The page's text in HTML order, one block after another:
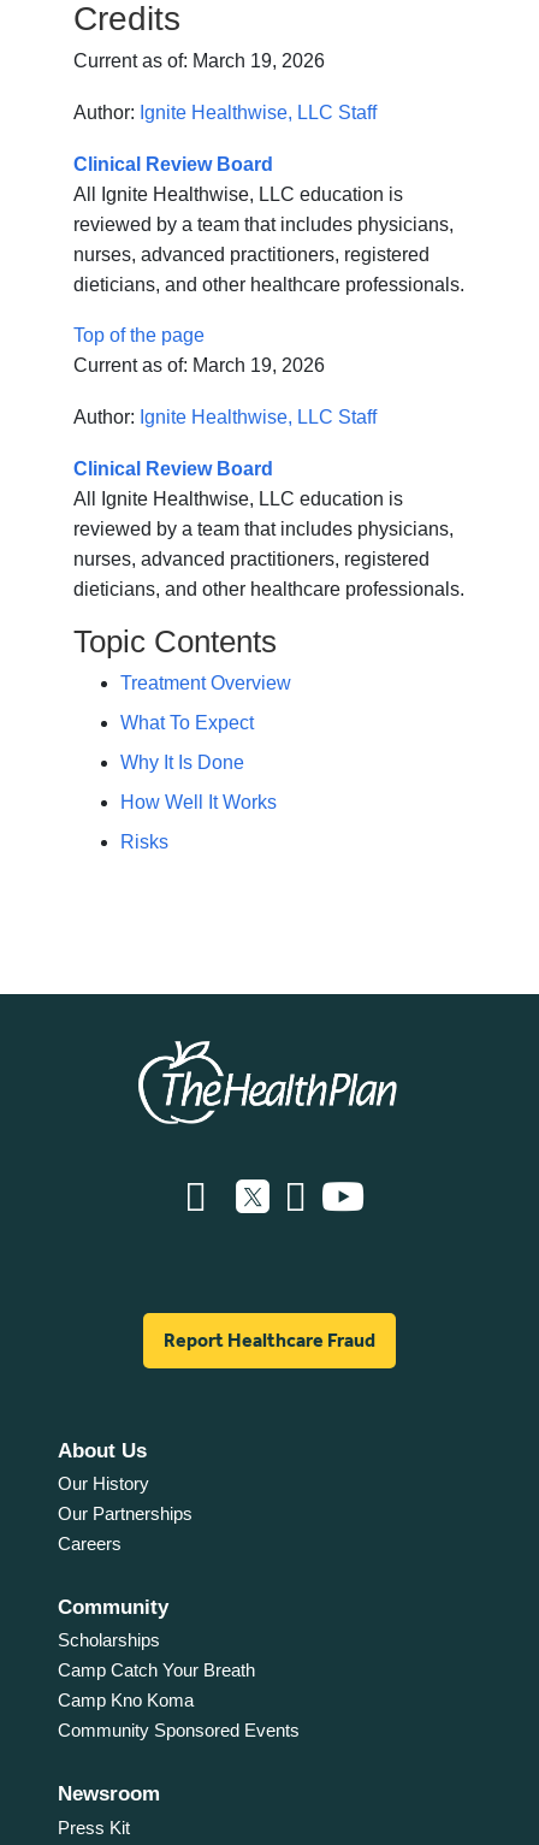
Credits
Current as of: March 19, 2026
Author: Ignite Healthwise, LLC Staff
Clinical Review Board
All Ignite Healthwise, LLC education is
reviewed by a team that includes physicians,
nurses, advanced practitioners, registered
dieticians, and other healthcare professionals.
Top of the page
Current as of: March 19, 2026
Author: Ignite Healthwise, LLC Staff
Clinical Review Board
All Ignite Healthwise, LLC education is
reviewed by a team that includes physicians,
nurses, advanced practitioners, registered
dieticians, and other healthcare professionals.
Topic Contents
Treatment Overview
What To Expect
Why It Is Done
How Well It Works
Risks
Report Healthcare Fraud
About Us
Our History
Our Partnerships
Careers
Community
Scholarships
Camp Catch Your Breath
Camp Kno Koma
Community Sponsored Events
Newsroom
Press Kit